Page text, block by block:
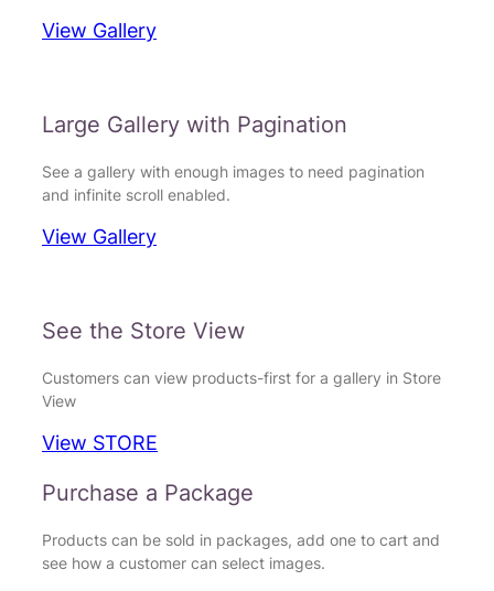
View Gallery
Large Gallery with Pagination
See a gallery with enough images to need pagination
and infinite scroll enabled.
View Gallery
See the Store View
Customers can view products-first for a gallery in Store
View
View STORE
Purchase a Package
Products can be sold in packages, add one to cart and
see how a customer can select images.